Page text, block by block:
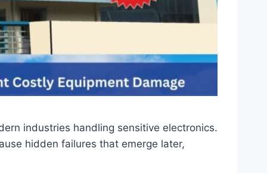
industries handling sensitive electronics.
hidden failures that emerge later,